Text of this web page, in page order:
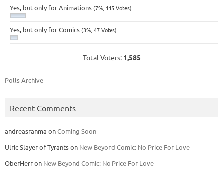
Yes, but only for Animations (7%, 115 Votes)
Yes, but only for Comics (3%, 47 Votes)
Total Voters: 1,585
Polls Archive
Recent Comments
andreasranma onComing Soon
Ulric Slayer of Tyrantson New Beyond Comic: No Price For Love
OberHerron New Beyond Comic: No Price For Love